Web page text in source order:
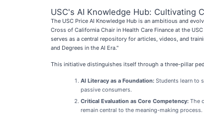
USC's AI Knowledge Hub: Cultivating
The USC Price AI Knowledge Hub is an ambitious and
Cross of California Chair in Health Care Finance at the
serves as a central repository for articles, videos, and
and Degrees in the AI Era."
This initiative distinguishes itself through a three-pillar
AI Literacy as a Foundation: Students learn to
passive consumers.
Critical Evaluation as Core Competency: The
remain central to the meaning-making process.